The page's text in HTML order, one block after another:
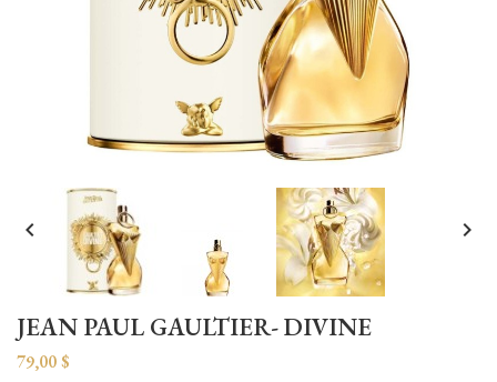
 
JEAN PAUL GAULTIER- DIVINE
79,00 $